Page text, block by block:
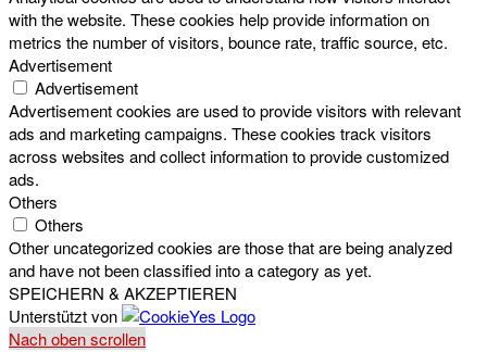
with the website. These cookies help provide information on
metrics the number of visitors, bounce rate, traffic source, etc.
Advertisement
Advertisement
Advertisement cookies are used to provide visitors with relevant
ads and marketing campaigns. These cookies track visitors
across websites and collect information to provide customized
ads.
Others
Others
Other uncategorized cookies are those that are being analyzed
and have not been classified into a category as yet.
SPEICHERN & AKZEPTIEREN
Unterstützt von
Nach oben scrollen